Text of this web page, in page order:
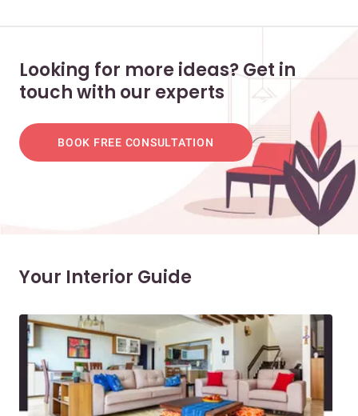
Looking for more ideas? Get in
touch with our experts
BOOK FREE CONSULTATION
Your Interior Guide